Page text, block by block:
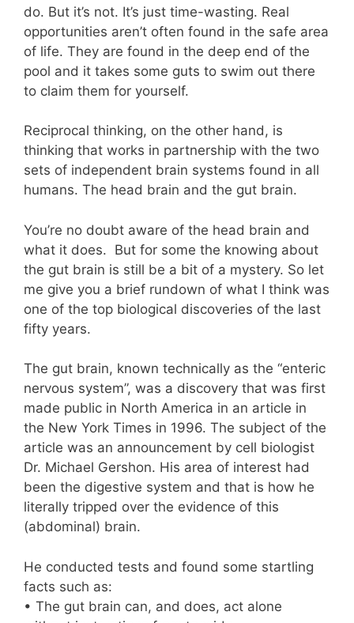
do. But it’s not. It’s just time-wasting. Real
opportunities aren’t often found in the safe area
of life. They are found in the deep end of the
pool and it takes some guts to swim out there
to claim them for yourself.
Reciprocal thinking, on the other hand, is
thinking that works in partnership with the two
sets of independent brain systems found in all
humans. The head brain and the gut brain.
You’re no doubt aware of the head brain and
what it does. But for some the knowing about
the gut brain is still be a bit of a mystery. So let
me give you a brief rundown of what I think was
one of the top biological discoveries of the last
fifty years.
The gut brain, known technically as the “enteric
nervous system”, was a discovery that was first
made public in North America in an article in
the New York Times in 1996. The subject of the
article was an announcement by cell biologist
Dr. Michael Gershon. His area of interest had
been the digestive system and that is how he
literally tripped over the evidence of this
(abdominal) brain.
He conducted tests and found some startling
facts such as:
• The gut brain can, and does, act alone